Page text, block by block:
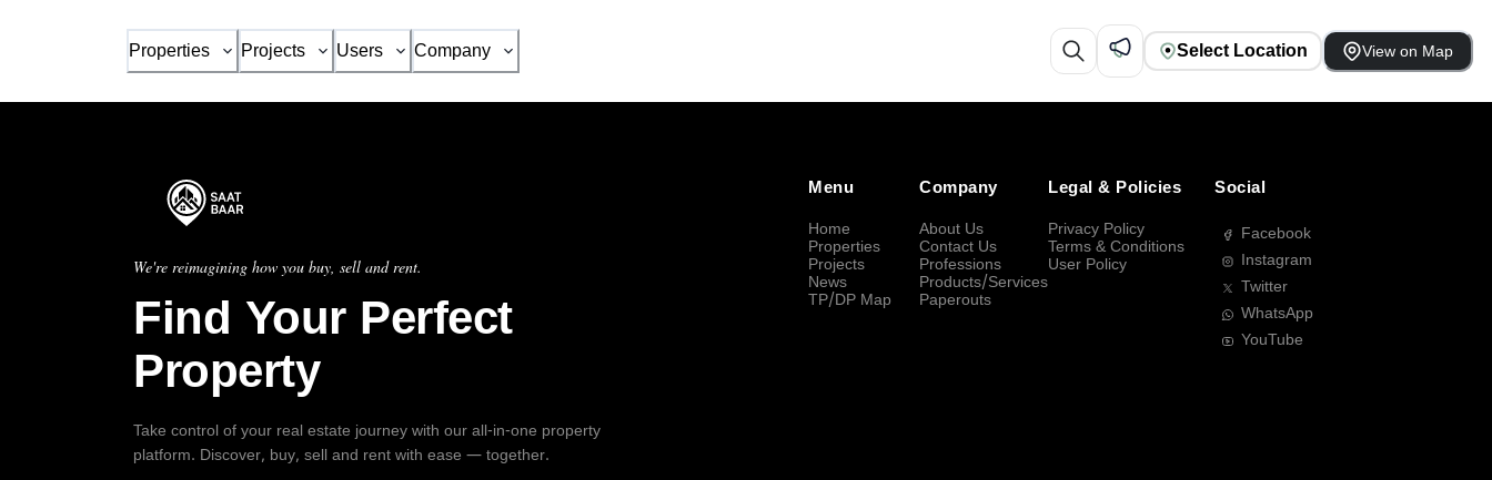
Properties Projects Users Company Select Location View on Map
We're reimagining how you buy, sell and rent.
Find Your Perfect
Property
Take control of your real estate journey with our all-in-one property
platform. Discover, buy, sell and rent with ease — together.
Menu
Home
Properties
Projects
News
TP/DP Map
Company
About Us
Contact Us
Professions
Products/Services
Paperouts
Legal & Policies
Privacy Policy
Terms & Conditions
User Policy
Social
Facebook
Instagram
Twitter
WhatsApp
YouTube